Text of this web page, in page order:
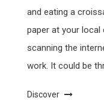
and eating a
paper at your
scanning the
work. It could be
Discover